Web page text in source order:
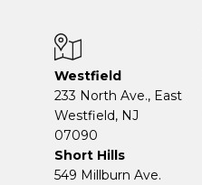
Westfield
233 North Ave., East
Westfield, NJ
07090
Short Hills
549 Millburn Ave.